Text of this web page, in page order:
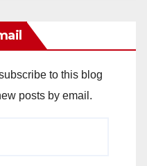
to this blog
posts by email.